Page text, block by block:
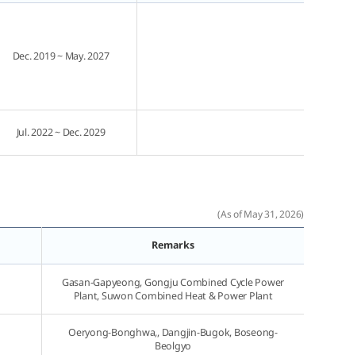
Dec. 2019 ~ May. 2027
Jul. 2022 ~ Dec. 2029
(As of May 31, 2026)
Remarks
Gasan-Gapyeong, Gongju Combined Cycle Power
Plant, Suwon Combined Heat & Power Plant
Oeryong-Bonghwa,, Dangjin-Bugok, Boseong-
Beolgyo